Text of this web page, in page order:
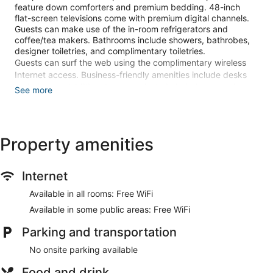
feature down comforters and premium bedding. 48-inch
flat-screen televisions come with premium digital channels.
Guests can make use of the in-room refrigerators and
coffee/tea makers. Bathrooms include showers, bathrobes,
designer toiletries, and complimentary toiletries.
Guests can surf the web using the complimentary wireless
Internet access. Business-friendly amenities include desks
and phones. Additionally, rooms include hair dryers and
Recreational amenities at the hotel include a 24-hour fitness
center.
Make yourself at home in one of the 155 guestrooms
pillowtop bed comes with down comforters and premium
bedding. Complimentary wireless internet access keeps you
entertainment. Private bathrooms with showers feature
designer toiletries and hair dryers.
See more
Property amenities
Internet
Available in all rooms: Free WiFi
Available in some public areas: Free WiFi
Parking and transportation
No onsite parking available